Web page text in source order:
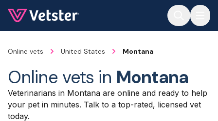
Online vets United States Montana
Online vets in Montana
Veterinarians in Montana are online and ready to help
your pet in minutes. Talk to a top-rated, licensed vet
today.